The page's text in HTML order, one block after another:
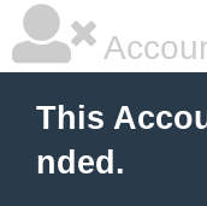
This
nded.